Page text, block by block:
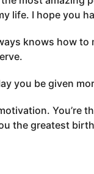
life. I hope you
knows how
you be given
You’re
the greatest